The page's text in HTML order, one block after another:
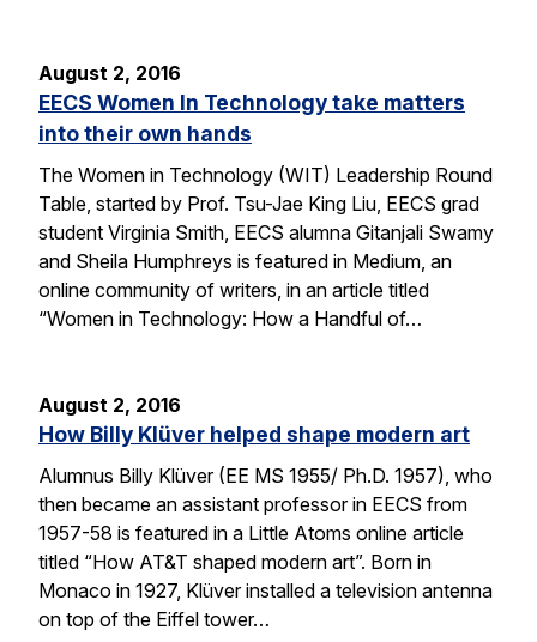
August 2, 2016
EECS Women In Technology take matters
into their own hands
The Women in Technology (WIT) Leadership Round
Table, started by Prof. Tsu-Jae King Liu, EECS grad
student Virginia Smith, EECS alumna Gitanjali Swamy
and Sheila Humphreys is featured in Medium, an
online community of writers, in an article titled
“Women in Technology: How a Handful of…
August 2, 2016
How Billy Klüver helped shape modern art
Alumnus Billy Klüver (EE MS 1955/ Ph.D. 1957), who
then became an assistant professor in EECS from
1957-58 is featured in a Little Atoms online article
titled “How AT&T shaped modern art”. Born in
Monaco in 1927, Klüver installed a television antenna
on top of the Eiffel tower…